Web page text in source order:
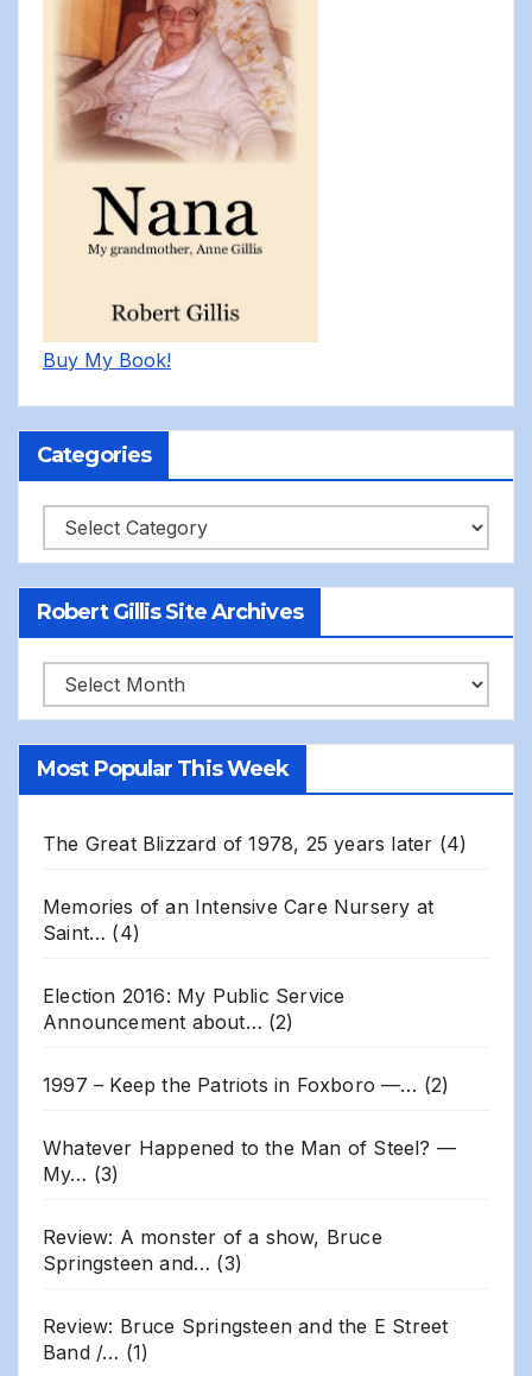
Buy My Book!
Categories
Categories
Robert Gillis Site Archives
Robert
Gillis
Site
Most Popular This Week
The Great Blizzard of 1978, 25 years later (4)
Memories of an Intensive Care Nursery at
Saint… (4)
Election 2016: My Public Service
Announcement about… (2)
1997 – Keep the Patriots in Foxboro —… (2)
Whatever Happened to the Man of Steel? —
My… (3)
Review: A monster of a show, Bruce
Springsteen and… (3)
Review: Bruce Springsteen and the E Street
Band /… (1)